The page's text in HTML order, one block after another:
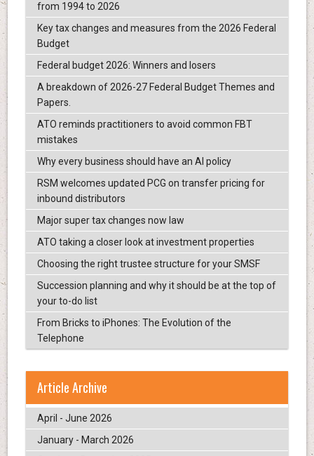
from 1994 to 2026
Key tax changes and measures from the 2026 Federal
Budget
Federal budget 2026: Winners and losers
A breakdown of 2026-27 Federal Budget Themes and
Papers.
ATO reminds practitioners to avoid common FBT
mistakes
Why every business should have an AI policy
RSM welcomes updated PCG on transfer pricing for
inbound distributors
Major super tax changes now law
ATO taking a closer look at investment properties
Choosing the right trustee structure for your SMSF
Succession planning and why it should be at the top of
your to-do list
From Bricks to iPhones: The Evolution of the
Telephone
Article Archive
April - June 2026
January - March 2026